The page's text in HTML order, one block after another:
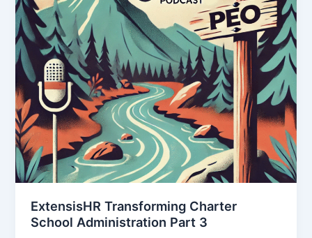
ExtensisHR Transforming Charter
School Administration Part 3